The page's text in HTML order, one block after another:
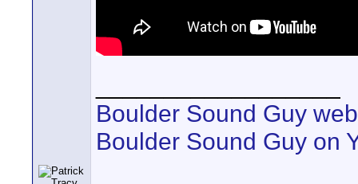
Boulder Sound Guy
Boulder Sound Guy on